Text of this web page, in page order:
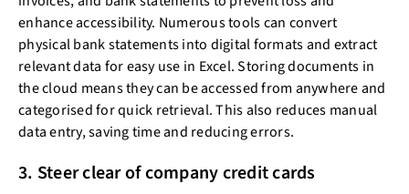
enhance accessibility. Numerous tools can convert
physical bank statements into digital formats and extract
relevant data for easy use in Excel. Storing documents in
the cloud means they can be accessed from anywhere and
categorised for quick retrieval. This also reduces manual
data entry, saving time and reducing errors.
3. Steer clear of company credit cards